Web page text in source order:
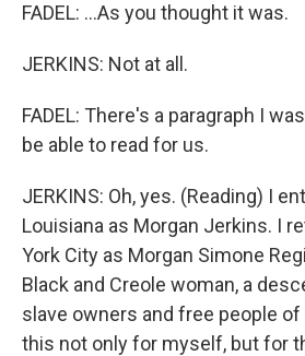
FADEL: ...As you thought it was.
JERKINS: Not at all.
FADEL: There's a paragraph I
be able to read for us.
JERKINS: Oh, yes. (Reading) I
Louisiana as Morgan Jerkins. I
York City as Morgan Simone
Black and Creole woman, a
slave owners and free people
this not only for myself, but for